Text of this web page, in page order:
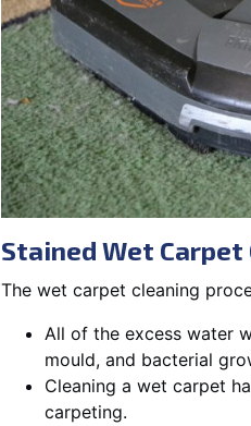
Stained Wet Carpet
The wet carpet cleaning
All of the excess water
mould, and bacterial
Cleaning a wet carpet
carpeting.